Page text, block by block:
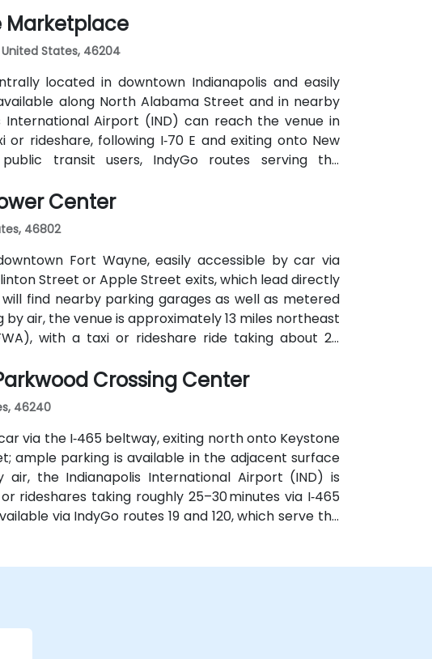
Marketplace
States, 46204
located in downtown Indianapolis and easily
along North Alabama Street and in nearby
International Airport (IND) can reach the venue in
rideshare, following I‑70 E and exiting onto New
transit users, IndyGo routes serving the
districts stop within a few blocks, making the
other parts of the city.
Center
46802
Fort Wayne, easily accessible by car via
Street or Apple Street exits, which lead directly
find nearby parking garages as well as metered
air, the venue is approximately 13 miles northeast
with a taxi or rideshare ride taking about 20
Public transit is also available: Citilink buses serve
from the venue, near the intersection of Wayne
Crossing Center
46240
via the I‑465 beltway, exiting north onto Keystone
ample parking is available in the adjacent surface
the Indianapolis International Airport (IND) is
rideshares taking roughly 25–30 minutes via I‑465
via IndyGo routes 19 and 120, which serve the
Crossing is only a short walk from the building.